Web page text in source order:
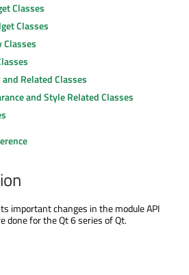
Classes
Classes
Classes
Related Classes
and Style Related Classes
important changes in the module API
done for the Qt 6 series of Qt.